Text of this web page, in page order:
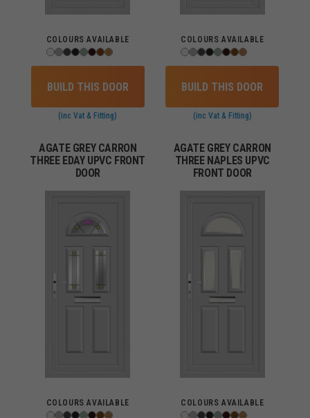
COLOURS AVAILABLE
BUILD THIS DOOR
(inc Vat & Fitting)
COLOURS AVAILABLE
BUILD THIS DOOR
(inc Vat & Fitting)
AGATE GREY CARRON
THREE EDAY UPVC FRONT
DOOR
COLOURS AVAILABLE
AGATE GREY CARRON
THREE NAPLES UPVC
FRONT DOOR
COLOURS AVAILABLE